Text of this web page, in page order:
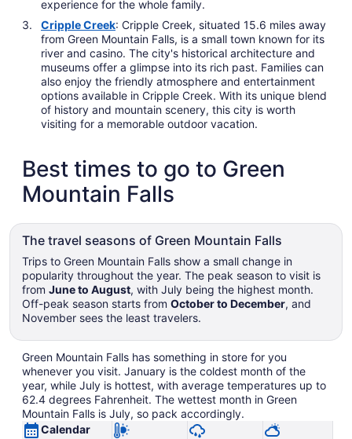
experience for the whole family.
Cripple Creek: Cripple Creek, situated 15.6 miles away
from Green Mountain Falls, is a small town known for its
river and casino. The city's historical architecture and
museums offer a glimpse into its rich past. Families can
also enjoy the friendly atmosphere and entertainment
options available in Cripple Creek. With its unique blend
of history and mountain scenery, this city is worth
visiting for a memorable outdoor vacation.
Best times to go to Green
Mountain Falls
The travel seasons of Green Mountain Falls
Trips to Green Mountain Falls show a small change in
popularity throughout the year. The peak season to visit is
from June to August, with July being the highest month.
Off-peak season starts from October to December, and
November sees the least travelers.
Green Mountain Falls has something in store for you
whenever you visit. January is the coldest month of the
year, while July is hottest, with average temperatures up to
62.4 degrees Fahrenheit. The wettest month in Green
Mountain Falls is July, so pack accordingly.
Calendar